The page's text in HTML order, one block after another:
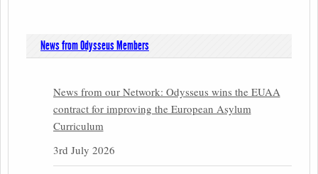
News from Odysseus Members
News from our Network: Odysseus wins the EUAA
contract for improving the European Asylum
Curriculum
3rd July 2026